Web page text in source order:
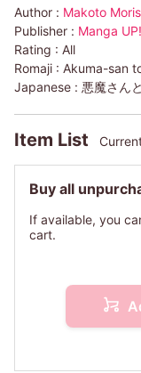
Author : Makoto
Publisher : Manga UP!
Rating : All
Romaji : Akuma-san
Japanese : 悪魔さん
Item List
Buy all
If available, you
cart.